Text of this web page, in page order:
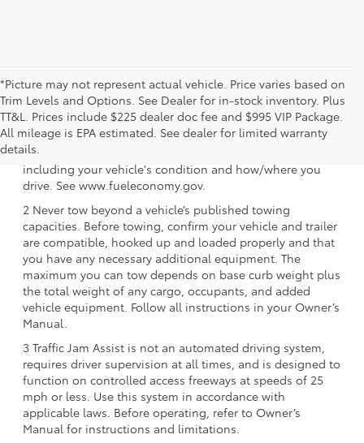
*Picture may not represent actual vehicle. Price varies based on
Trim Levels and Options. See Dealer for in-stock inventory. Plus
TT&L. Prices include $225 dealer doc fee and $995 VIP Package.
All mileage is EPA estimated. See dealer for limited warranty
details.
1 EPA-estimated 39 city/37 hwy/38 combined mpg rating
for 2025 Toyota Crown Signia. Use for comparison
purposes only. Your mileage will vary for many reasons,
including your vehicle's condition and how/where you
drive. See www.fueleconomy.gov.
2 Never tow beyond a vehicle’s published towing
capacities. Before towing, confirm your vehicle and trailer
are compatible, hooked up and loaded properly and that
you have any necessary additional equipment. The
maximum you can tow depends on base curb weight plus
the total weight of any cargo, occupants, and added
vehicle equipment. Follow all instructions in your Owner’s
Manual.
3 Traffic Jam Assist is not an automated driving system,
requires driver supervision at all times, and is designed to
function on controlled access freeways at speeds of 25
mph or less. Use this system in accordance with
applicable laws. Before operating, refer to Owner’s
Manual for instructions and limitations.